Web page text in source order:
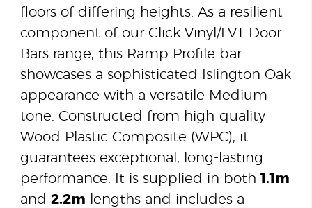
floors of differing heights. As a resilient
component of our Click Vinyl/LVT Door
Bars range, this Ramp Profile bar
showcases a sophisticated Islington Oak
appearance with a versatile Medium
tone. Constructed from high-quality
Wood Plastic Composite (WPC), it
guarantees exceptional, long-lasting
performance. It is supplied in both1.1m
and 2.2m lengths and includes a